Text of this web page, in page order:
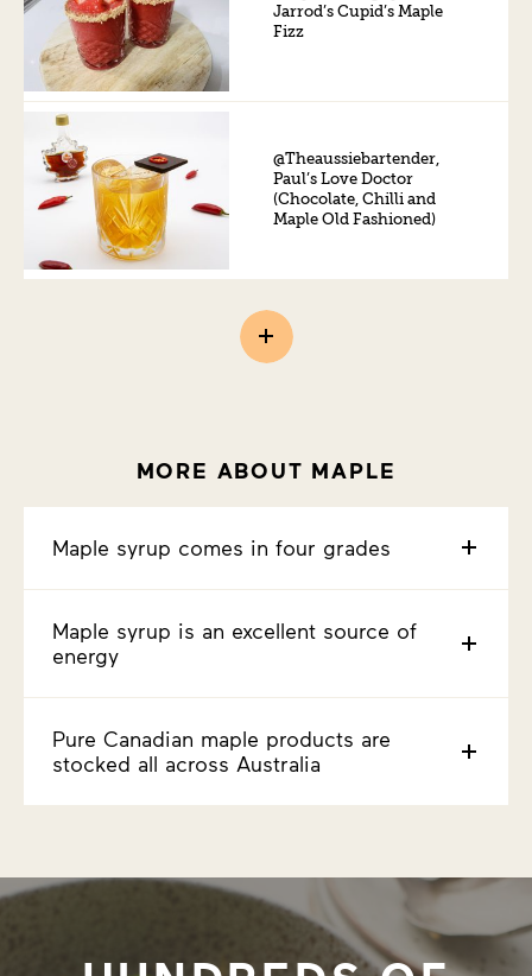
Jarrod’s Cupid’s Maple
Fizz
@Theaussiebartender,
Paul’s Love Doctor
(Chocolate, Chilli and
Maple Old Fashioned)
MORE ABOUT MAPLE
Maple syrup comes in four grades
Maple syrup is an excellent source of
energy
Pure Canadian maple products are
stocked all across Australia